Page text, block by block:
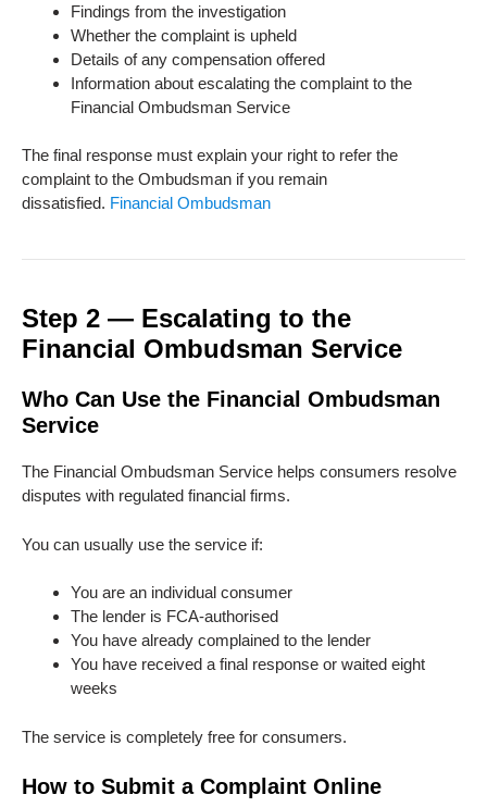
Findings from the investigation
Whether the complaint is upheld
Details of any compensation offered
Information about escalating the complaint to the
Financial Ombudsman Service
The final response must explain your right to refer the
complaint to the Ombudsman if you remain
dissatisfied. Financial Ombudsman
Step 2 — Escalating to the
Financial Ombudsman Service
Who Can Use the Financial Ombudsman
Service
The Financial Ombudsman Service helps consumers resolve
disputes with regulated financial firms.
You can usually use the service if:
You are an individual consumer
The lender is FCA-authorised
You have already complained to the lender
You have received a final response or waited eight
weeks
The service is completely free for consumers.
How to Submit a Complaint Online